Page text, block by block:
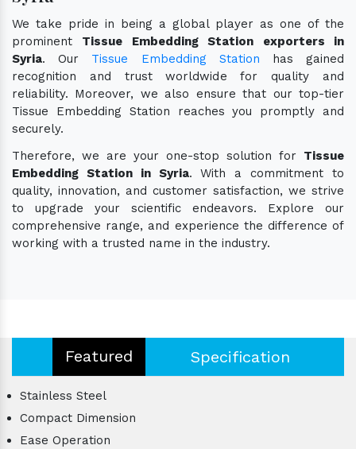
We take pride in being a global player as one of the
prominent Tissue Embedding Station exporters in
Syria. Our Tissue Embedding Station has gained
recognition and trust worldwide for quality and
reliability. Moreover, we also ensure that our top-tier
Tissue Embedding Station reaches you promptly and
securely.
Therefore, we are your one-stop solution for Tissue
Embedding Station in Syria. With a commitment to
quality, innovation, and customer satisfaction, we strive
to upgrade your scientific endeavors. Explore our
comprehensive range, and experience the difference of
working with a trusted name in the industry.
Featured Specification
Stainless Steel
Compact Dimension
Ease Operation